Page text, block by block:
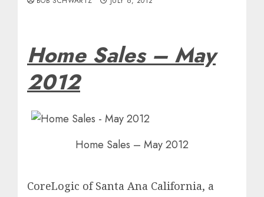
Home Sales – May
2012
Home Sales – May 2012
CoreLogic of Santa Ana California, a